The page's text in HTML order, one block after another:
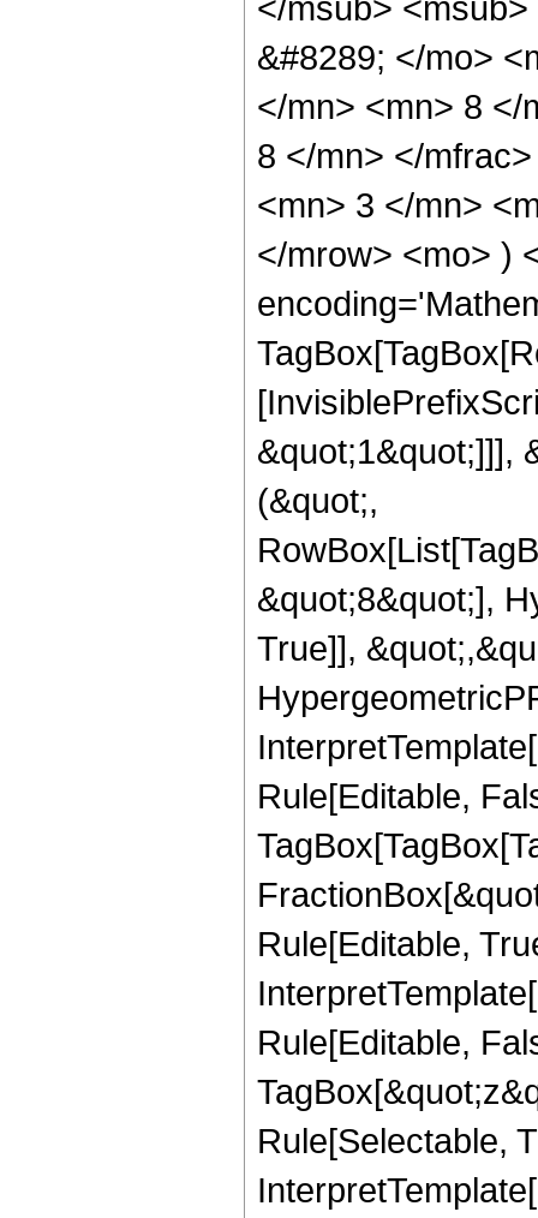
&#8289; </mo>
</mn> <mn> 8 </
8 </mn> </
<mn> 3 </mn>
</mrow> <mo> )
&quot;1&quot;]]],
(&quot;,
&quot;8&quot;],
True]],
Rule[Editable,
Rule[Editable,
Rule[Editable,
Rule[Selectable,